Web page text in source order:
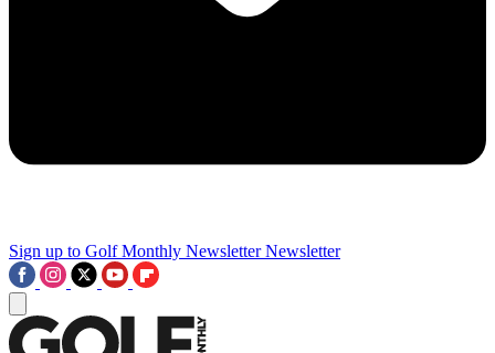
Sign up to Golf Monthly Newsletter Newsletter